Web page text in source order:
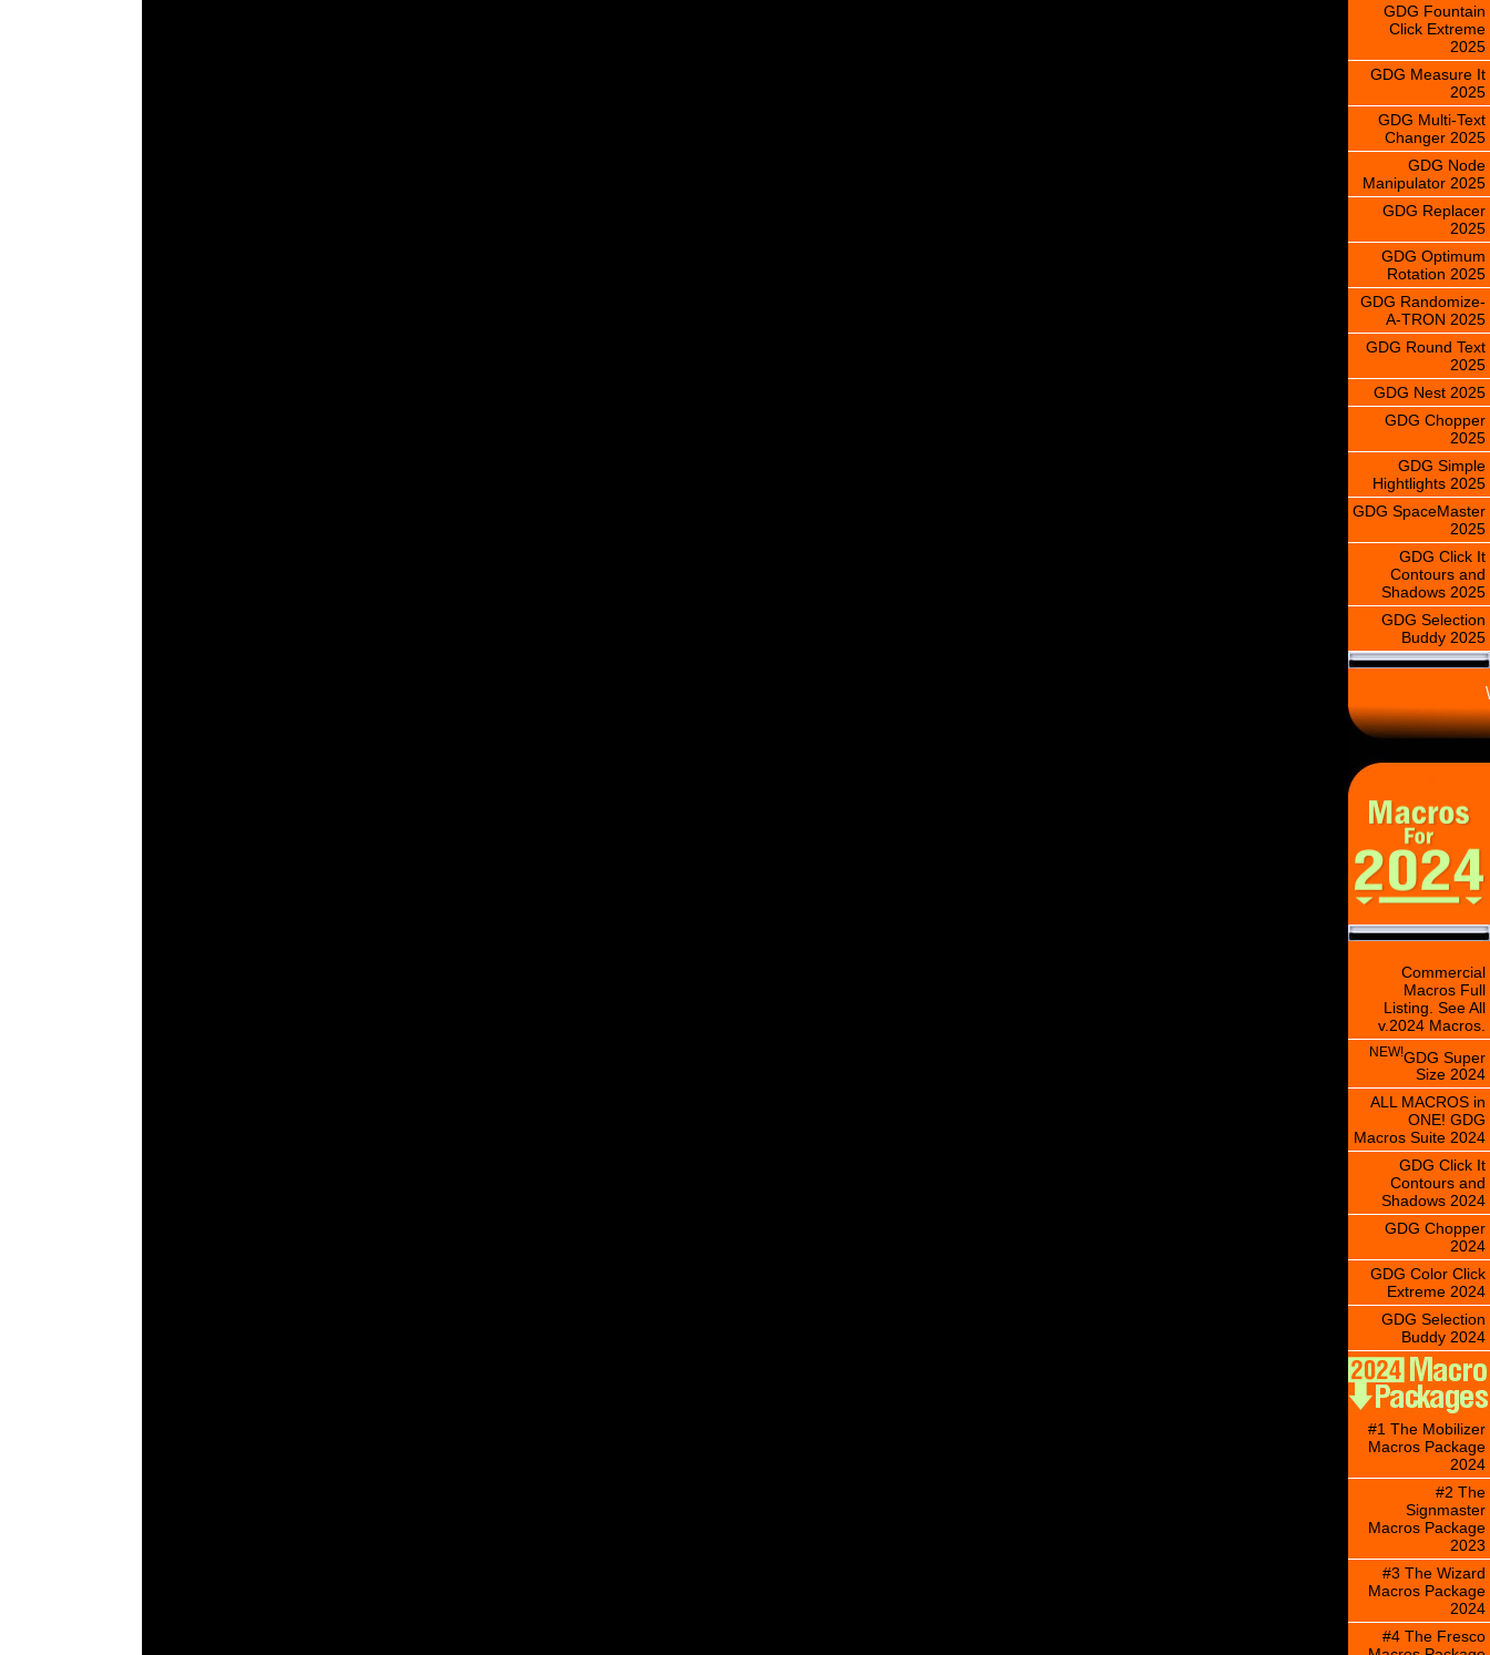
GDG Fountain
Click Extreme
2025
GDG Measure It
2025
GDG Multi-Text
Changer 2025
GDG Node
Manipulator 2025
GDG Replacer
2025
GDG Optimum
Rotation 2025
GDG Randomize-
A-TRON 2025
GDG Round Text
2025
GDG Nest 2025
GDG Chopper
2025
GDG Simple
Hightlights 2025
GDG SpaceMaster
2025
GDG Click It
Contours and
Shadows 2025
GDG Selection
Buddy 2025
\
Commercial
Macros Full
Listing. See All
v.2024 Macros.
NEW!GDG Super
Size 2024
ALL MACROS in
ONE! GDG
Macros Suite 2024
GDG Click It
Contours and
Shadows 2024
GDG Chopper
2024
GDG Color Click
Extreme 2024
GDG Selection
Buddy 2024
#1 The Mobilizer
Macros Package
2024
#2 The
Signmaster
Macros Package
2023
#3 The Wizard
Macros Package
2024
#4 The Fresco